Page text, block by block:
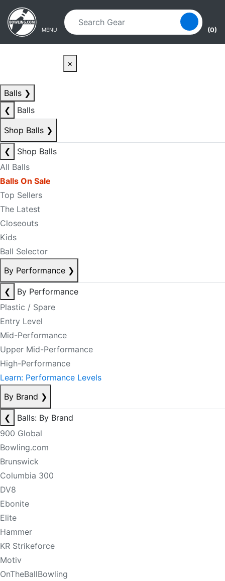
Skip to main content
Skip to navigation
MENU (0)
×
Balls ❯
❮
Balls
Shop Balls ❯
❮
Shop Balls
All Balls
Balls On Sale
Top Sellers
The Latest
Closeouts
Kids
Ball Selector
By Performance ❯
❮
By Performance
Plastic / Spare
Entry Level
Mid-Performance
Upper Mid-Performance
High-Performance
Learn: Performance Levels
By Brand ❯
❮
Balls: By Brand
900 Global
Bowling.com
Brunswick
Columbia 300
DV8
Ebonite
Elite
Hammer
KR Strikeforce
Motiv
OnTheBallBowling